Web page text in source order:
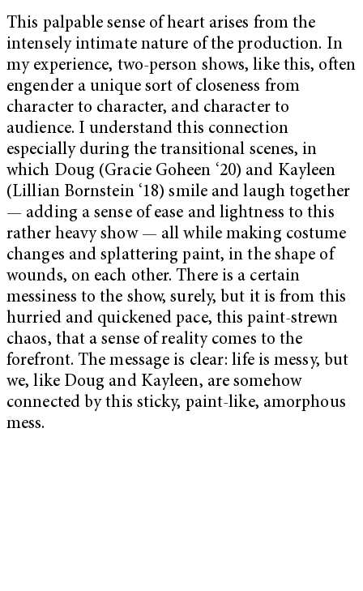
This palpable sense of heart arises from the
intensely intimate nature of the production. In
my experience, two-person shows, like this, often
engender a unique sort of closeness from
character to character, and character to
audience. I understand this connection
especially during the transitional scenes, in
which Doug (Gracie Goheen ‘20) and Kayleen
(Lillian Bornstein ‘18) smile and laugh together
— adding a sense of ease and lightness to this
rather heavy show — all while making costume
changes and splattering paint, in the shape of
wounds, on each other. There is a certain
messiness to the show, surely, but it is from this
hurried and quickened pace, this paint-strewn
chaos, that a sense of reality comes to the
forefront. The message is clear: life is messy, but
we, like Doug and Kayleen, are somehow
connected by this sticky, paint-like, amorphous
mess.